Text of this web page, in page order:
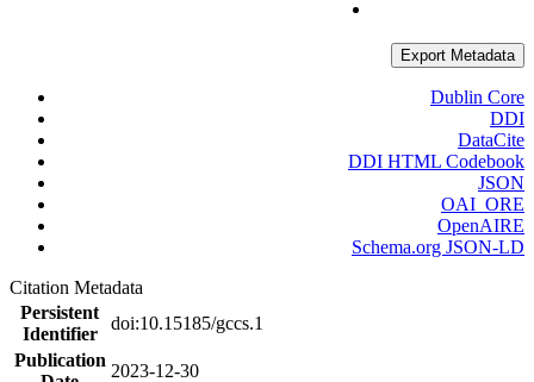
Export Metadata
Dublin Core
DDI
DataCite
DDI HTML Codebook
JSON
OAI_ORE
OpenAIRE
Schema.org JSON-LD
Citation Metadata
Persistent
Identifier
doi:10.15185/gccs.1
Publication
2023-12-30